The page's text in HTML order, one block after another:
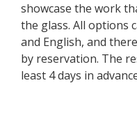
showcase the work
the glass. All options
and English, and
by reservation. The
least 4 days in